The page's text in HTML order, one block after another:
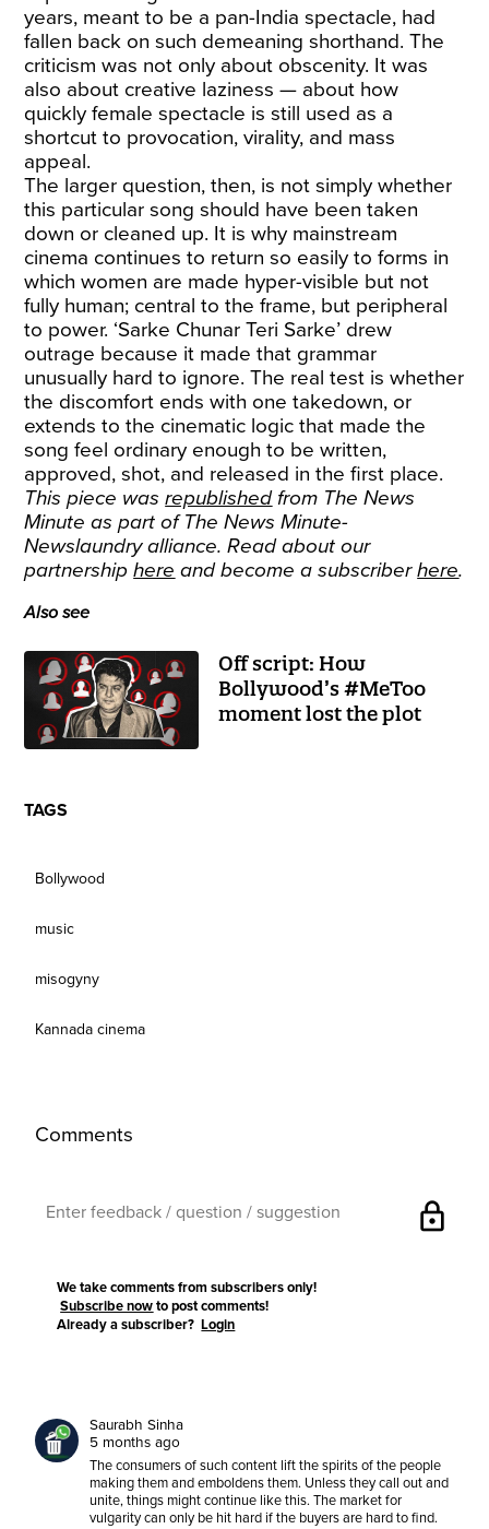
years, meant to be a pan-India spectacle, had
fallen back on such demeaning shorthand. The
criticism was not only about obscenity. It was
also about creative laziness — about how
quickly female spectacle is still used as a
shortcut to provocation, virality, and mass
appeal.
The larger question, then, is not simply whether
this particular song should have been taken
down or cleaned up. It is why mainstream
cinema continues to return so easily to forms in
which women are made hyper-visible but not
fully human; central to the frame, but peripheral
to power. ‘Sarke Chunar Teri Sarke’ drew
outrage because it made that grammar
unusually hard to ignore. The real test is whether
the discomfort ends with one takedown, or
extends to the cinematic logic that made the
song feel ordinary enough to be written,
approved, shot, and released in the first place.
This piece wasrepublishedfrom The News
Minute as part of The News Minute-
Newslaundry alliance. Read about our
partnershiphere and become a subscriberhere.
Also see
Off script: How
Bollywood’s #MeToo
moment lost the plot
TAGS
Bollywood
music
misogyny
Kannada cinema
Comments
lock
We take comments from subscribers only!
Subscribe now to post comments!
Already a subscriber?Login
Saurabh Sinha
5 months ago
The consumers of such content lift the spirits of the people
making them and emboldens them. Unless they call out and
unite, things might continue like this. The market for
vulgarity can only be hit hard if the buyers are hard to find.